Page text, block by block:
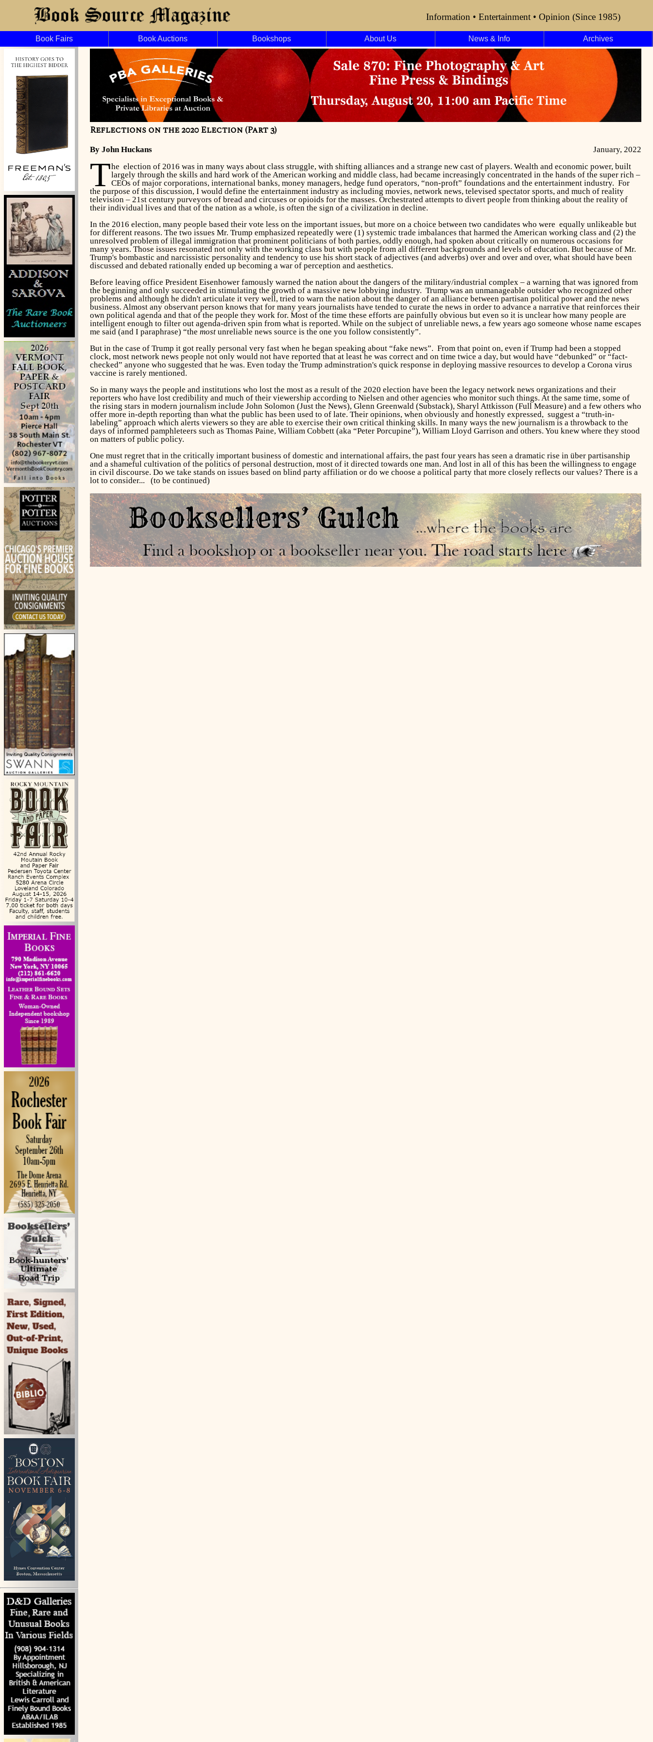
Information • Entertainment • Opinion (Since 1985)
Book Fairs Book Auctions Bookshops About Us News & Info Archives
Reflections on the 2020 Election (Part 3)
January, 2022
By John Huckans
The election of 2016 was in many ways about class struggle, with shifting alliances and a strange new cast of players. Wealth and economic power, built
largely through the skills and hard work of the American working and middle class, had became increasingly concentrated in the hands of the super rich –
CEOs of major corporations, international banks, money managers, hedge fund operators, “non-proft” foundations and the entertainment industry. For
the purpose of this discussion, I would define the entertainment industry as including movies, network news, televised spectator sports, and much of reality
television – 21st century purveyors of bread and circuses or opioids for the masses. Orchestrated attempts to divert people from thinking about the reality of
their individual lives and that of the nation as a whole, is often the sign of a civilization in decline.
In the 2016 election, many people based their vote less on the important issues, but more on a choice between two candidates who were equally unlikeable but
for different reasons. The two issues Mr. Trump emphasized repeatedly were (1) systemic trade imbalances that harmed the American working class and (2) the
unresolved problem of illegal immigration that prominent politicians of both parties, oddly enough, had spoken about critically on numerous occasions for
many years. Those issues resonated not only with the working class but with people from all different backgrounds and levels of education. But because of Mr.
Trump's bombastic and narcissistic personality and tendency to use his short stack of adjectives (and adverbs) over and over and over, what should have been
discussed and debated rationally ended up becoming a war of perception and aesthetics.
Before leaving office President Eisenhower famously warned the nation about the dangers of the military/industrial complex – a warning that was ignored from
the beginning and only succeeded in stimulating the growth of a massive new lobbying industry. Trump was an unmanageable outsider who recognized other
problems and although he didn't articulate it very well, tried to warn the nation about the danger of an alliance between partisan political power and the news
business. Almost any observant person knows that for many years journalists have tended to curate the news in order to advance a narrative that reinforces their
own political agenda and that of the people they work for. Most of the time these efforts are painfully obvious but even so it is unclear how many people are
intelligent enough to filter out agenda-driven spin from what is reported. While on the subject of unreliable news, a few years ago someone whose name escapes
me said (and I paraphrase) “the mostunreliable news source is the one you follow consistently”.
But in the case of Trump it got really personal very fast when he began speaking about “fake news”. From that point on, even if Trump had been a stopped
clock, most network news people not only would not have reported that at least he was correct and on time twice a day, but would have “debunked” or “fact-
checked” anyone who suggested that he was. Even today the Trump adminstration's quick response in deploying massive resources to develop a Corona virus
vaccine is rarely mentioned.
So in many ways the people and institutions who lost the most as a result of the 2020 election have been the legacy network news organizations and their
reporters who have lost credibility and much of their viewership according to Nielsen and other agencies who monitor such things. At the same time, some of
the rising stars in modern journalism include John Solomon (Just the News), Glenn Greenwald (Substack), Sharyl Attkisson (Full Measure) and a few others who
offer more in-depth reporting than what the public has been used to of late. Their opinions, when obviously and honestly expressed, suggest a “truth-in-
labeling” approach which alerts viewers so they are able to exercise their own critical thinking skills. In many ways the new journalism is a throwback to the
days of informed pamphleteers such as Thomas Paine, William Cobbett (aka “Peter Porcupine”), William Lloyd Garrison and others. You knew where they stood
on matters of public policy.
One must regret that in the critically important business of domestic and international affairs, the past four years has seen a dramatic rise in über partisanship
and a shameful cultivation of the politics of personal destruction, most of it directed towards one man. And lost in all of this has been the willingness to engage
in civil discourse. Do we take stands on issues based on blind party affiliation or do we choose a political party that more closely reflects our values? There is a
lot to consider... (to be continued)